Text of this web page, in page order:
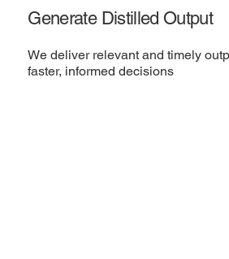
Generate Distilled Output
We deliver relevant and timely
faster, informed decisions